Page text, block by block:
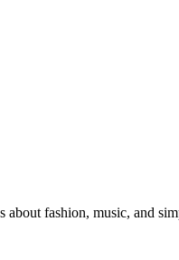
fashion, music, and